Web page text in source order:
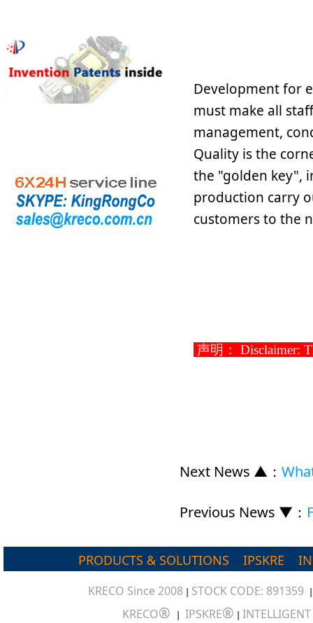
Development for
must make all
management,
Quality is the
the "golden key",
production carry
customers to the
声明： Disclaimer:
Next News ▲ ：
Previous News ▼ ：
PRODUCTS & SOLUTIONS IPSKRE
KRECO Since 2008 | STOCK CODE: 891359
KRECO® | IPSKRE® |